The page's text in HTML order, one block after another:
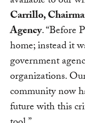
Carrillo,
Agency. “Before
home; instead it
government
organizations.
community now
future with this